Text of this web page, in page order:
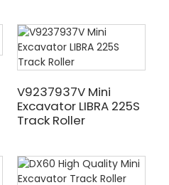
V9237937V Mini
Excavator LIBRA 225S
Track Roller